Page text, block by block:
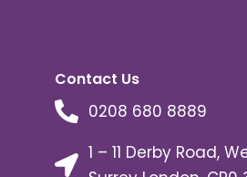
Contact Us
0208 680 8889
1 – 11 Derby Road,